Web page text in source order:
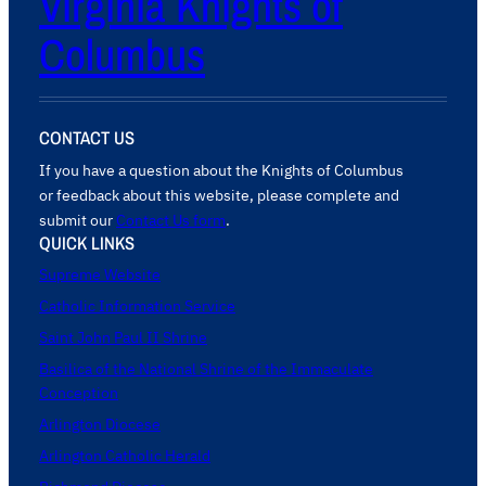
Columbus
CONTACT US
If you have a question about the Knights of Columbus
or feedback about this website, please complete and
submit our Contact Us form.
QUICK LINKS
Supreme Website
Catholic Information Service
Saint John Paul II Shrine
Basilica of the National Shrine of the Immaculate
Conception
Arlington Diocese
Arlington Catholic Herald